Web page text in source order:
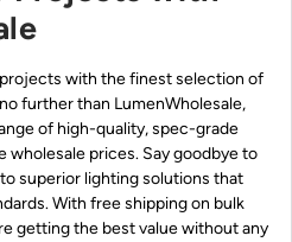
with the finest selection of
further than LumenWholesale,
of high-quality, spec-grade
wholesale prices. Say goodbye to
superior lighting solutions that
With free shipping on bulk
getting the best value without any